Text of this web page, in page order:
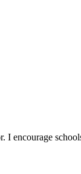
encourage